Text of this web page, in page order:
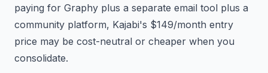
paying for Graphy plus a separate email tool plus a
community platform, Kajabi's $149/month entry
price may be cost-neutral or cheaper when you
consolidate.